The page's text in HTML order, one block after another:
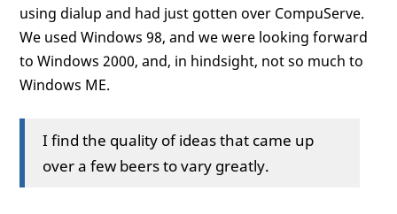
using dialup and had just gotten over CompuServe.
We used Windows 98, and we were looking forward
to Windows 2000, and, in hindsight, not so much to
Windows ME.
I find the quality of ideas that came up
over a few beers to vary greatly.